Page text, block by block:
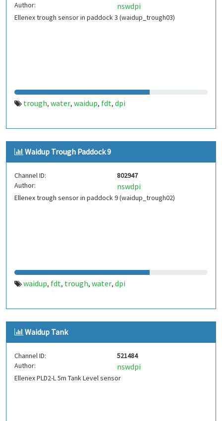
Author:
nswdpi
Ellenex trough sensor in paddock 3 (waidup_trough03)
trough, water, waidup, fdt, dpi
Waidup Trough Paddock 9
Channel ID:
802947
Author:
nswdpi
Ellenex trough sensor in paddock 9 (waidup_trough02)
waidup, fdt, trough, water, dpi
Waidup Tank
Channel ID:
521484
Author:
nswdpi
Ellenex PLD2-L 5m Tank Level sensor